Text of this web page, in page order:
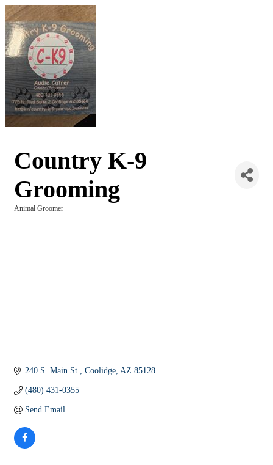
Country K-9
Grooming
Animal Groomer
240 S. Main St. Coolidge AZ 85128
(480) 431-0355
Send Email